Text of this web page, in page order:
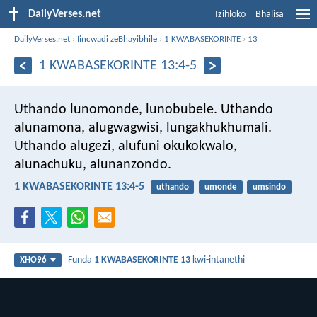
DailyVerses.net Izihloko Bhalisa
DailyVerses.net › Iincwadi zeBhayibhile › 1 KWABASEKORINTE › 13
1 KWABASEKORINTE 13:4-5
Uthando lunomonde, lunobubele. Uthando
alunamona, alugwagwisi, lungakhukhumali.
Uthando alugezi, alufuni okukokwalo,
alunachuku, alunanzondo.
1 KWABASEKORINTE 13:4-5 uthando umonde
umsindo
XHO96 Funda 1 KWABASEKORINTE 13 kwi-intanethi